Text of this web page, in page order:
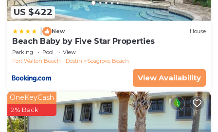
US $422
New House
Beach Baby by Five Star Properties
Parking Pool
View
Fort Walton Beach - Destin
Seagrove Beach
View Availability
OneKeyCash
2% Back